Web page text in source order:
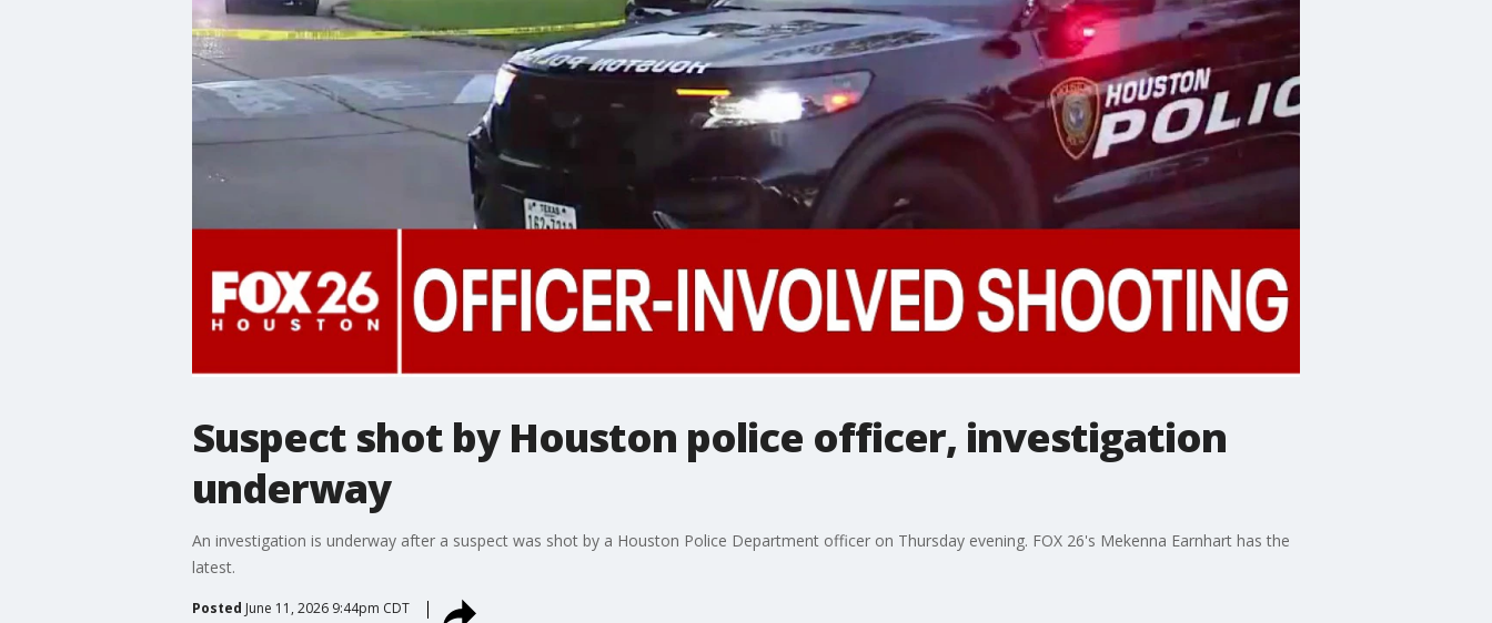
Suspect shot by Houston police officer, investigation
underway
An investigation is underway after a suspect was shot by a Houston Police Department officer on Thursday evening. FOX 26's Mekenna Earnhart has the
latest.
Posted June 11, 2026 9:44pm CDT